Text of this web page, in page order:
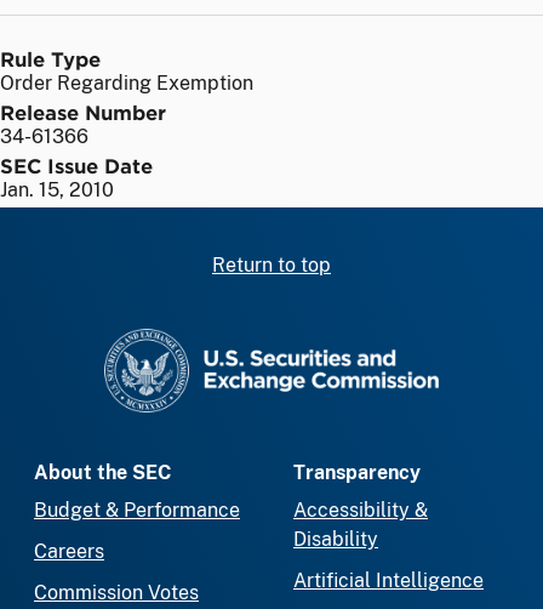
Rule Type
Order Regarding Exemption
Release Number
34-61366
SEC Issue Date
Jan. 15, 2010
Return to top
About the SEC
Budget & Performance
Careers
Commission Votes
Transparency
Accessibility &
Disability
Artificial Intelligence